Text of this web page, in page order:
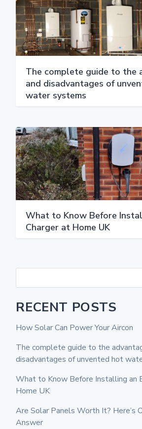
The complete guide to the
and disadvantages of
water systems
What to Know Before
Charger at Home UK
RECENT POSTS
How Solar Can Power Your Aircon
The complete guide to the
disadvantages of unvented hot
What to Know Before Installing an
Home UK
Are Solar Panels Worth It? Here’s
Answer